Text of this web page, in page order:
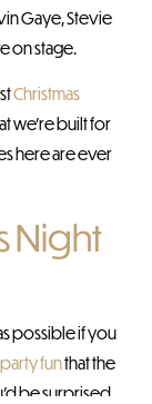
Gaye, Stevie
on stage.
Christmas
we’re built for
here are ever
Night
possible if you
funthat the
be surprised